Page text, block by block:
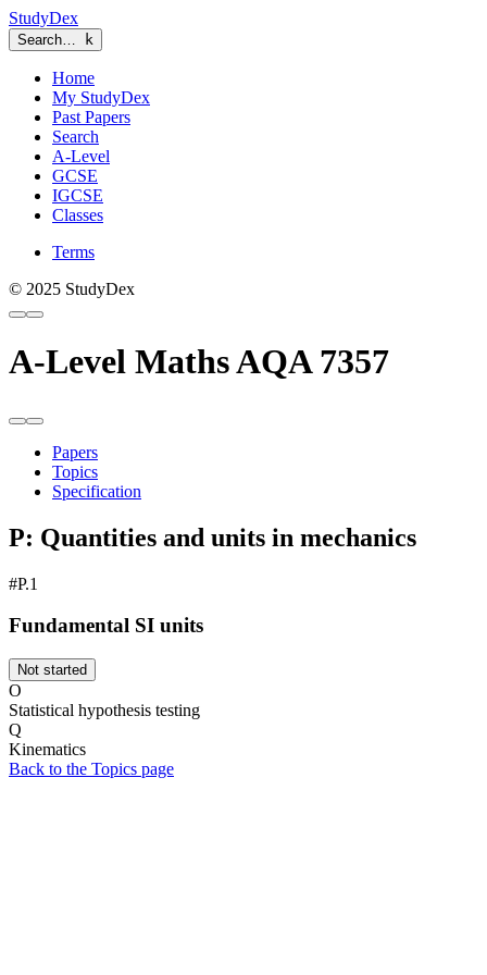
StudyDex
Search… k
Home
My StudyDex
Past Papers
Search
A-Level
GCSE
IGCSE
Classes
Terms
© 2025 StudyDex
A-Level Maths AQA 7357
Papers
Topics
Specification
P: Quantities and units in mechanics
#P.1
Fundamental SI units
Not started
O
Statistical hypothesis testing
Q
Kinematics
Back to the Topics page